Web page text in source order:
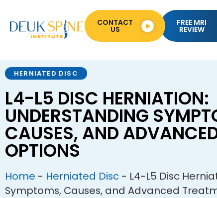
FREE MRI
REVIEW
CONTACT
US
HERNIATED DISC
L4-L5 DISC HERNIATION:
UNDERSTANDING
CAUSES, AND
OPTIONS
Home - Herniated Disc - L4-L5 Disc
Symptoms, Causes, and Advanced